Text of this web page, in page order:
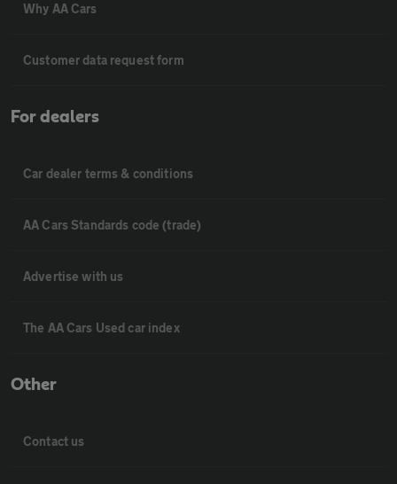
Why AA Cars
Customer data request form
For dealers
Car dealer terms & conditions
AA Cars Standards code (trade)
Advertise with us
The AA Cars Used car index
Other
Contact us